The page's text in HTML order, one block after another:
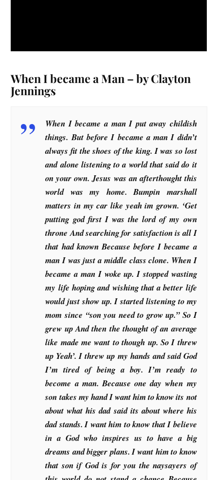
When I became a Man – by Clayton
Jennings
When I became a man I put away childish
things. But before I became a man I didn’t
always fit the shoes of the king. I was so lost
and alone listening to a world that said do it
on your own. Jesus was an afterthought this
world was my home. Bumpin marshall
matters in my car like yeah im grown. ‘Get
putting god first I was the lord of my own
throne And searching for satisfaction is all I
that had known Because before I became a
man I was just a middle class clone. When I
became a man I woke up. I stopped wasting
my life hoping and wishing that a better life
would just show up. I started listening to my
mom since “son you need to grow up.” So I
grew up And then the thought of an average
like made me want to though up. So I threw
up Yeah’. I threw up my hands and said God
I’m tired of being a boy. I’m ready to
become a man. Because one day when my
son takes my hand I want him to know its not
about what his dad said its about where his
dad stands. I want him to know that I believe
in a God who inspires us to have a big
dreams and bigger plans. I want him to know
that son if God is for you the naysayers of